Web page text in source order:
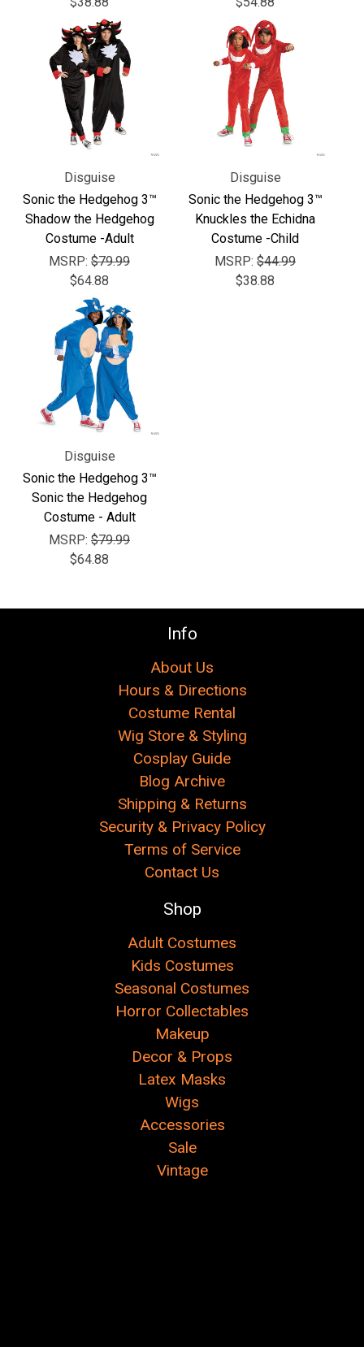
Disguise
Sonic the Hedgehog 3™
Shadow the Hedgehog
Costume -Adult
MSRP: $79.99
$64.88
Disguise
Sonic the Hedgehog 3™
Knuckles the Echidna
Costume -Child
MSRP: $44.99
$38.88
Disguise
Sonic the Hedgehog 3™
Sonic the Hedgehog
Costume - Adult
MSRP: $79.99
$64.88
Info
About Us
Hours & Directions
Costume Rental
Wig Store & Styling
Cosplay Guide
Blog Archive
Shipping & Returns
Security & Privacy Policy
Terms of Service
Contact Us
Shop
Adult Costumes
Kids Costumes
Seasonal Costumes
Horror Collectables
Makeup
Decor & Props
Latex Masks
Wigs
Accessories
Sale
Vintage